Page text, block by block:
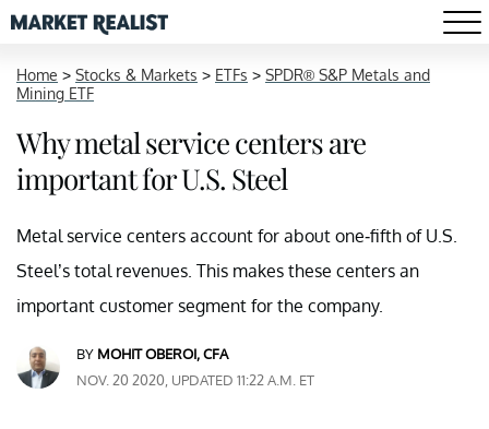
Home > Stocks & Markets > ETFs > SPDR® S&P Metals and
Mining ETF
Why metal service centers are
important for U.S. Steel
Metal service centers account for about one-fifth of U.S.
Steel’s total revenues. This makes these centers an
important customer segment for the company.
BY MOHIT OBEROI, CFA
NOV. 20 2020, UPDATED 11:22 A.M. ET